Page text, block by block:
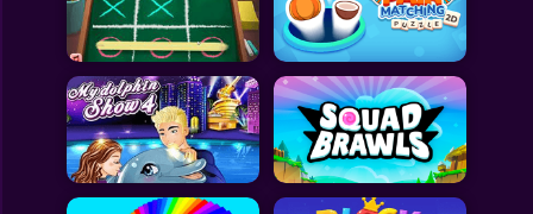
Privacy Policy
@2025 Fabbox Studios